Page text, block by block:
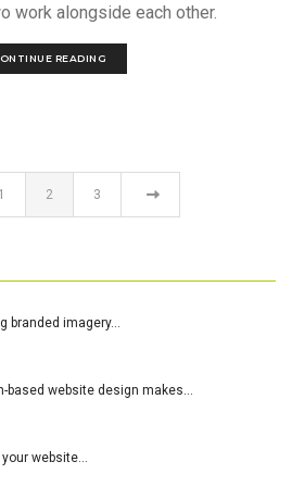
work alongside each other.
READING
1 2 3
branded imagery…
based website design makes…
your website…